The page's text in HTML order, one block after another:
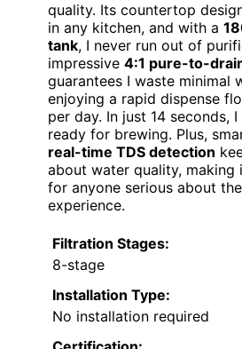
quality. Its countertop
in any kitchen, and with a
tank, I never run out of
impressive 4:1 pure-to-
guarantees I waste minimal
enjoying a rapid dispense
per day. In just 14 seconds,
ready for brewing. Plus,
real-time TDS detection
about water quality, making
for anyone serious about
experience.
Filtration Stages:
8-stage
Installation Type:
No installation required